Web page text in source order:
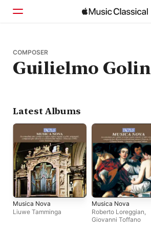
Home
Browse
COMPOSER
Guilielmo Golin
Latest Albums
Musica Nova
Liuwe Tamminga
Musica Nova
Roberto Loreggian,
Giovanni Toffano